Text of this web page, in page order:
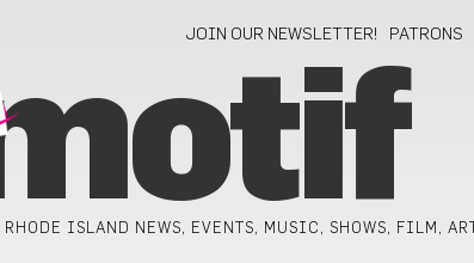
JOIN OUR NEWSLETTER! PATRONS
ISLAND NEWS, EVENTS, MUSIC, SHOWS, FILM, ART